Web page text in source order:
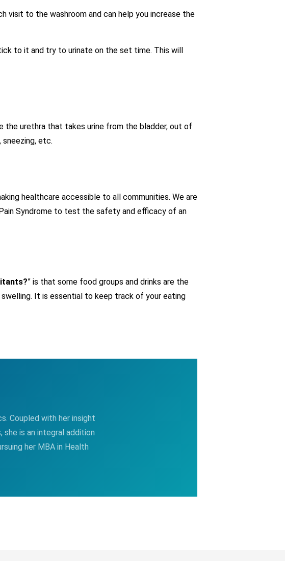
visit to the washroom and can help you increase the
to it and try to urinate on the set time. This will
the urethra that takes urine from the bladder, out of
sneezing, etc.
healthcare accessible to all communities. We are
Syndrome to test the safety and efficacy of an
” is that some food groups and drinks are the
It is essential to keep track of your eating
Coupled with her insight
is an integral addition
her MBA in Health